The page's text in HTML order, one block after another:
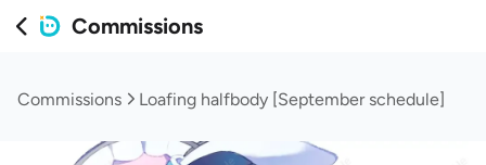
Commissions
Commissions Loafing halfbody [September schedule]